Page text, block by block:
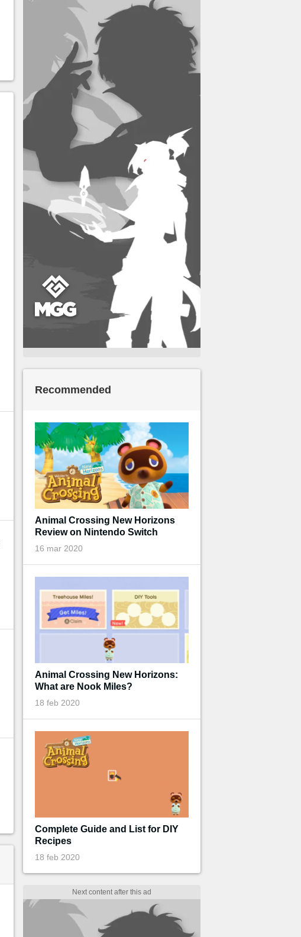
Recommended
Animal Crossing New Horizons
Review on Nintendo Switch
16 mar 2020
Animal Crossing New Horizons:
What are Nook Miles?
18 feb 2020
Complete Guide and List for DIY
Recipes
18 feb 2020